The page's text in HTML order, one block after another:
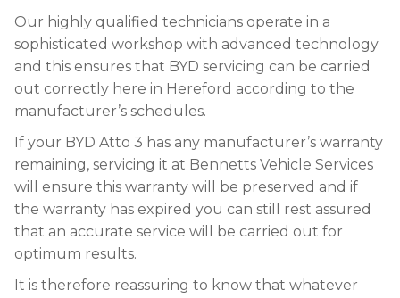
Our highly qualified technicians operate in a
sophisticated workshop with advanced technology
and this ensures that BYD servicing can be carried
out correctly here in Hereford according to the
manufacturer’s schedules.
If your BYD Atto 3 has any manufacturer’s warranty
remaining, servicing it at Bennetts Vehicle Services
will ensure this warranty will be preserved and if
the warranty has expired you can still rest assured
that an accurate service will be carried out for
optimum results.
It is therefore reassuring to know that whatever